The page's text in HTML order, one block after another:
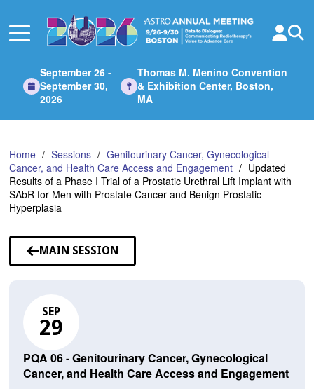
Main
September 26 -
September 30,
2026
Thomas M. Menino Convention
& Exhibition Center, Boston,
MA
Home Sessions
Genitourinary Cancer, Gynecological
Cancer, and Health Care Access and Engagement
Updated
Results of a Phase I Trial of a Prostatic Urethral Lift Implant with
SAbR for Men with Prostate Cancer and Benign Prostatic
Hyperplasia
MAIN SESSION
SEP
29
PQA 06 - Genitourinary Cancer, Gynecological
Cancer, and Health Care Access and Engagement